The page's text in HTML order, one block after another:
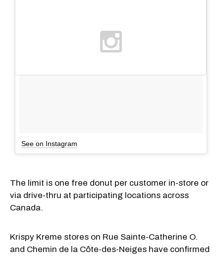
See on Instagram
The limit is one free donut per customer in-store or
via drive-thru at participating locations across
Canada.
Krispy Kreme stores on Rue Sainte-Catherine O.
and Chemin de la Côte-des-Neiges have confirmed